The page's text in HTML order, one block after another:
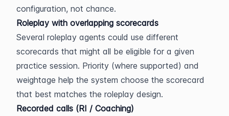
configuration, not chance.
Roleplay with overlapping scorecards
Several roleplay agents could use different
scorecards that might all be eligible for a given
practice session. Priority (where supported) and
weightage help the system choose the scorecard
that best matches the roleplay design.
Recorded calls (RI / Coaching)